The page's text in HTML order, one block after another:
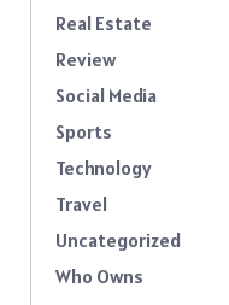
Real Estate
Review
Social Media
Sports
Technology
Travel
Uncategorized
Who Owns